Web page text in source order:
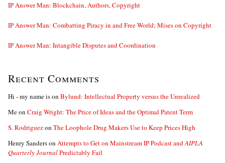
IP Answer Man: Blockchain, Authors, Copyright
IP Answer Man: Combatting Piracy in and Free World; Mises on Copyright
IP Answer Man: Intangible Disputes and Coordination
Recent Comments
Hi - my name ison Bylund: Intellectual Property versus the Unrealized
Meon Craig Wright: The Price of Ideas and the Optimal Patent Term
S. Rodriguezon The Loophole Drug Makers Use to Keep Prices High
Henry Sanderson Attempts to Get on Mainstream IP Podcast andAIPLA
Quarterly JournalPredictably Fail